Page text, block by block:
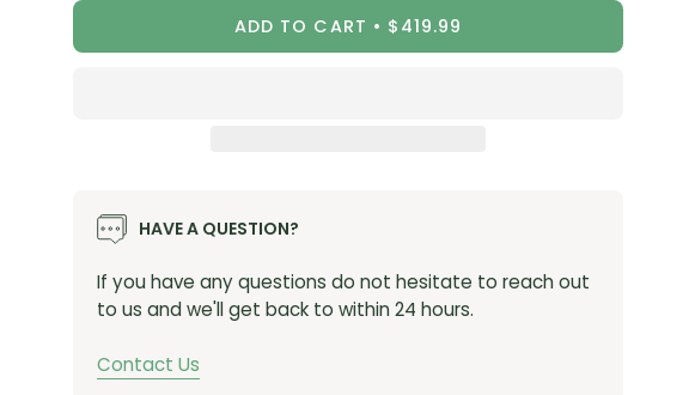
ADD TO CART $419.99
HAVE A QUESTION?
If you have any questions do not hesitate to reach out
to us and we'll get back to within 24 hours.
Contact Us